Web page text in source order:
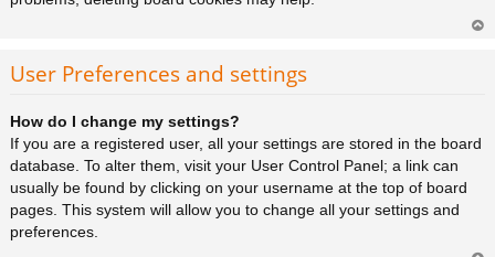
User Preferences and settings
How do I change my settings?
If you are a registered user, all your settings are stored in the board
database. To alter them, visit your User Control Panel; a link can
usually be found by clicking on your username at the top of board
pages. This system will allow you to change all your settings and
preferences.